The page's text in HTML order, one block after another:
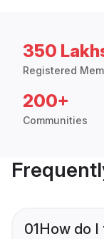
350
Registered
200+
Communities
01How do I